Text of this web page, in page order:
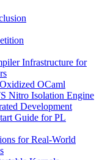
Infrastructure for
OCaml
Nitro Isolation Engine
Development
Guide for PL
for Real-World